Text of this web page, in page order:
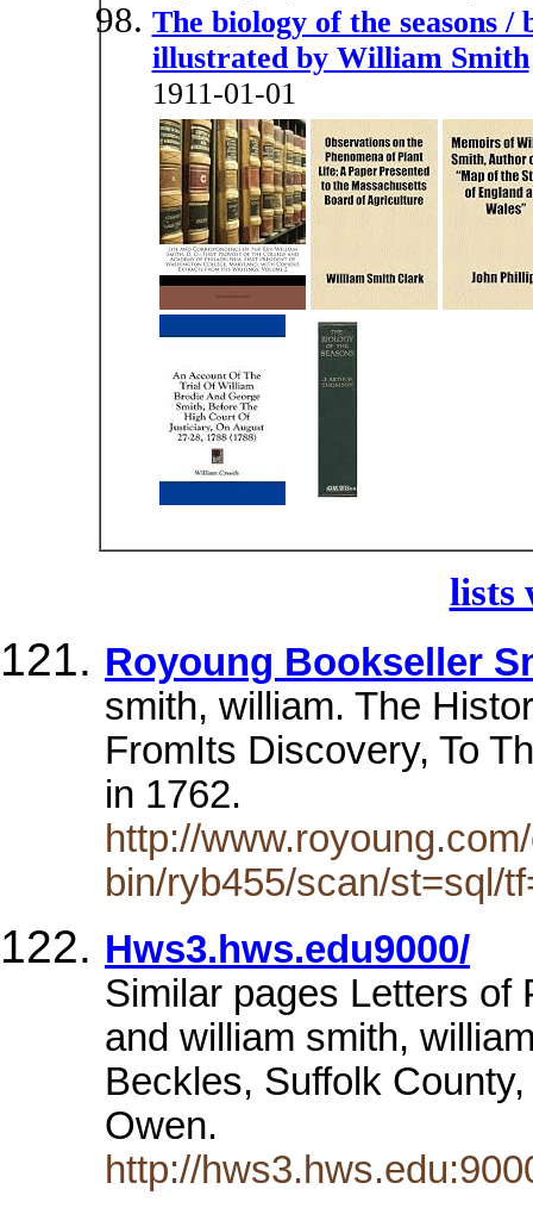
The biology of the seasons
illustrated by William Smith
1911-01-01
lists
Royoung Bookseller
smith, william. The
FromIts Discovery, To
in 1762.
http://
bin/ryb455/scan/st=sql/
Hws3.hws.edu9000/
Similar pages Letters of
and william smith,
Beckles, Suffolk
Owen.
http://